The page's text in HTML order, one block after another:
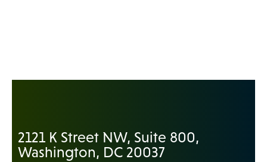
2121 K Street NW, Suite 800,
Washington, DC 20037